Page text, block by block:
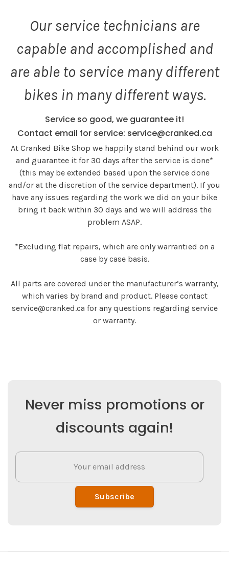
Our service technicians are
capable and accomplished and
are able to service many different
bikes in many different ways.
Service so good, we guarantee it!
Contact email for service: service@cranked.ca
At Cranked Bike Shop we happily stand behind our work
and guarantee it for 30 days after the service is done*
(this may be extended based upon the service done
and/or at the discretion of the service department). If you
have any issues regarding the work we did on your bike
bring it back within 30 days and we will address the
problem ASAP.
*Excluding flat repairs, which are only warrantied on a
case by case basis.
All parts are covered under the manufacturer’s warranty,
which varies by brand and product. Please contact
service@cranked.ca for any questions regarding service
or warranty.
Never miss promotions or
discounts again!
Subscribe